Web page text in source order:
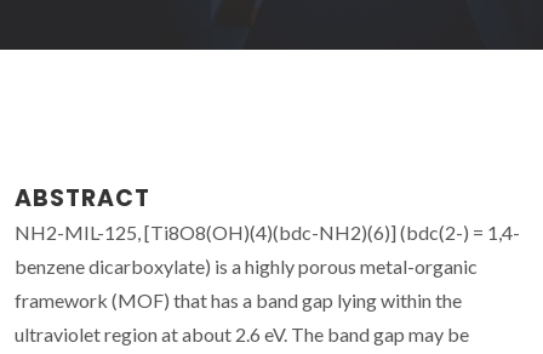
ABSTRACT
NH2-MIL-125, [Ti8O8(OH)(4)(bdc-NH2)(6)] (bdc(2-) = 1,4-
benzene dicarboxylate) is a highly porous metal-organic
framework (MOF) that has a band gap lying within the
ultraviolet region at about 2.6 eV. The band gap may be